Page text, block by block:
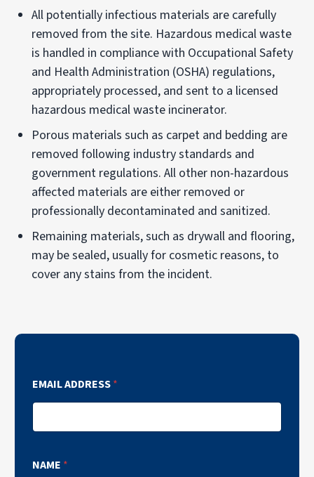
All potentially infectious materials are carefully
removed from the site. Hazardous medical waste
is handled in compliance with Occupational Safety
and Health Administration (OSHA) regulations,
appropriately processed, and sent to a licensed
hazardous medical waste incinerator.
Porous materials such as carpet and bedding are
removed following industry standards and
government regulations. All other non-hazardous
affected materials are either removed or
professionally decontaminated and sanitized.
Remaining materials, such as drywall and flooring,
may be sealed, usually for cosmetic reasons, to
cover any stains from the incident.
EMAIL ADDRESS*
NAME *